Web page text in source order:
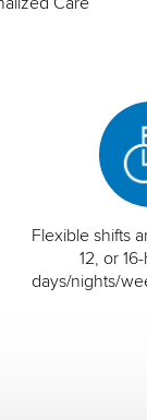
Flexible shifts
12, or
days/nights/